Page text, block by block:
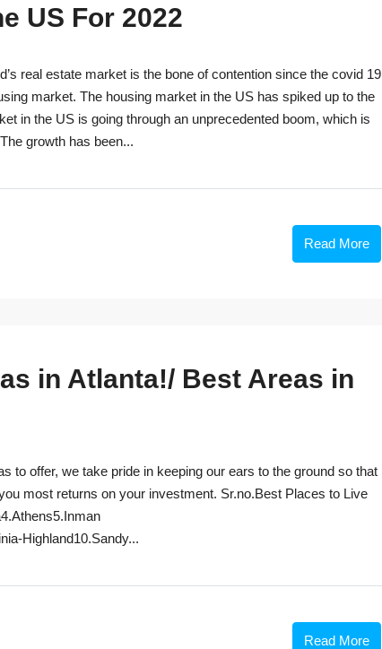
US For 2022
real estate market is the bone of contention since the covid 19
market. The housing market in the US has spiked up to the
in the US is going through an unprecedented boom, which is
growth has been...
Read More
in Atlanta!/ Best Areas in
to offer, we take pride in keeping our ears to the ground so that
most returns on your investment. Sr.no.Best Places to Live
Highland10.Sandy...
Read More